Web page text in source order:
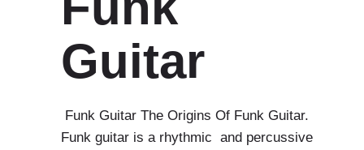
Guitar
Funk Guitar The Origins Of Funk Guitar.
Funk guitar is a rhythmic and percussive